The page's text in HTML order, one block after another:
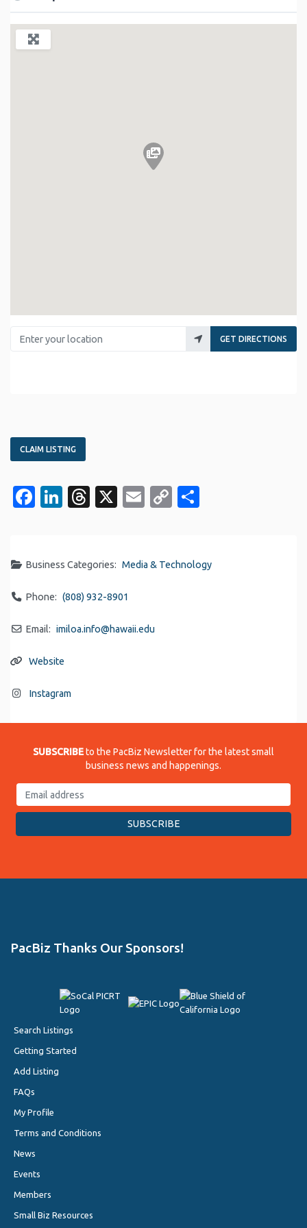
Enter your location
GET DIRECTIONS
CLAIM LISTING
Facebook
LinkedIn
Threads
X EmailCopy
Business Categories: Media & Technology
Phone: (808) 932-8901
Email: imiloa.info@hawaii.edu
Website
Instagram
SUBSCRIBEto the PacBiz Newsletter for the latest small
business news and happenings.
PacBiz Thanks Our Sponsors!
Search Listings
Getting Started
Add Listing
FAQs
My Profile
Terms and Conditions
News
Events
Members
Small Biz Resources